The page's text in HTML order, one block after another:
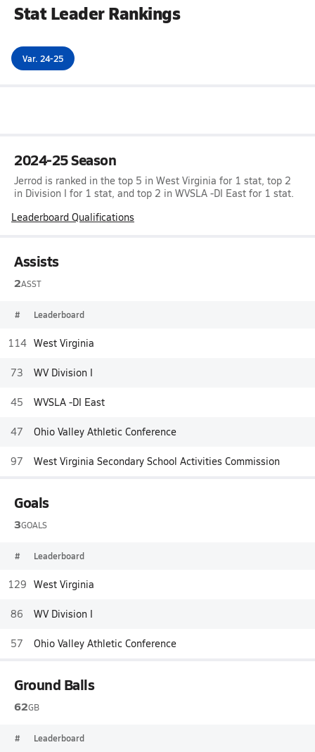
Stat Leader Rankings
Var. 24-25
2024-25 Season
Jerrod is ranked in the top 5 in West Virginia for 1 stat, top 2
in Division I for 1 stat, and top 2 in WVSLA -DI East for 1 stat.
Leaderboard Qualifications
Assists
2ASST
# Leaderboard
114 West Virginia
73 WV Division I
45 WVSLA -DI East
47 Ohio Valley Athletic Conference
97 West Virginia Secondary School Activities Commission
Goals
3GOALS
# Leaderboard
129 West Virginia
86 WV Division I
57 Ohio Valley Athletic Conference
Ground Balls
62GB
# Leaderboard